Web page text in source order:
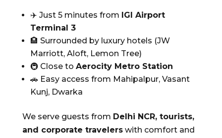
✈️ Just 5 minutes from IGI Airport
Terminal 3
🏨 Surrounded by luxury hotels (JW
Marriott, Aloft, Lemon Tree)
🚇 Close to Aerocity Metro Station
🚗 Easy access from Mahipalpur, Vasant
Kunj, Dwarka
We serve guests from Delhi NCR, tourists,
and corporate travelerswith comfort and